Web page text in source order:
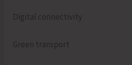
Digital connectivity
Green transport